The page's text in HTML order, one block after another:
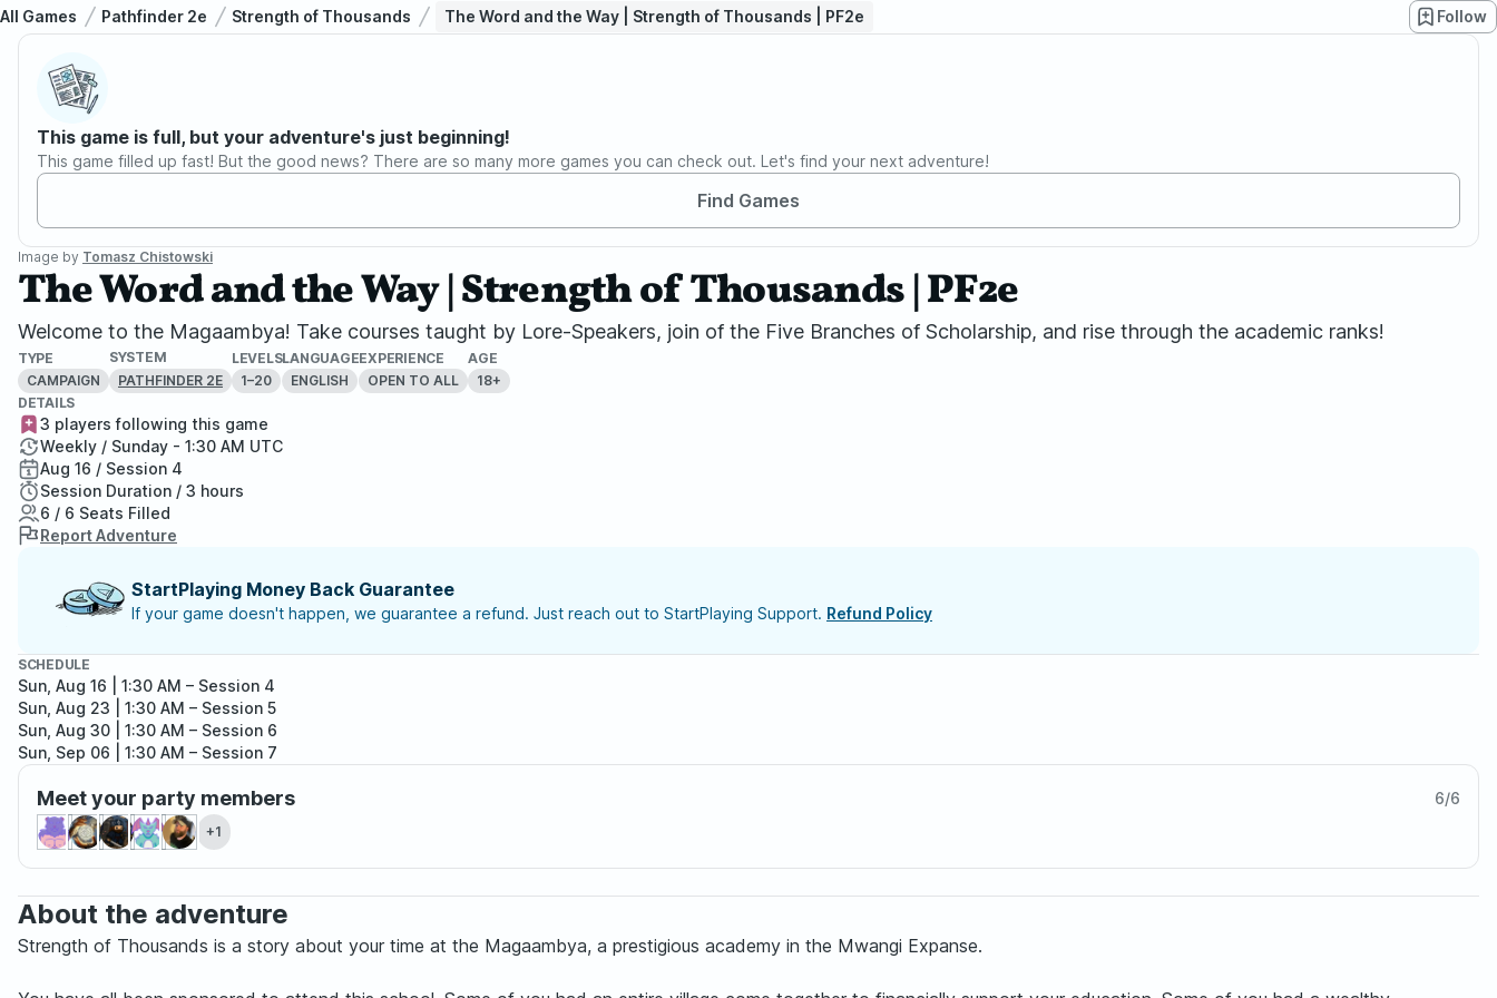
All Games Pathfinder 2e Strength of Thousands The Word and the Way | Strength of Thousands | PF2e Follow
This game is full, but your adventure's just beginning!
This game filled up fast! But the good news? There are so many more games you can check out. Let's find your next adventure!
Find Games
Image by Tomasz Chistowski
The Word and the Way | Strength of Thousands | PF2e
Welcome to the Magaambya! Take courses taught by Lore-Speakers, join of the Five Branches of Scholarship, and rise through the academic ranks!
TYPE
CAMPAIGN
SYSTEM
PATHFINDER 2E
LEVELS
1–20
LANGUAGE
ENGLISH
EXPERIENCE
OPEN TO ALL
AGE
18+
DETAILS
3 players following this game
Weekly / Sunday - 1:30 AM UTC
Aug 16 / Session 4
Session Duration / 3 hours
6 / 6 Seats Filled
Report Adventure
StartPlaying Money Back Guarantee
If your game doesn't happen, we guarantee a refund. Just reach out to StartPlaying Support. Refund Policy
SCHEDULE
Sun, Aug 16 | 1:30 AM – Session 4
Sun, Aug 23 | 1:30 AM – Session 5
Sun, Aug 30 | 1:30 AM – Session 6
Sun, Sep 06 | 1:30 AM – Session 7
Sun, Sep 13 | 1:30 AM
Sun, Sep 20 | 1:30 AM– Session 9
Sun, Sep 27 | 1:30 AM– Session 10
Sun, Oct 04 | 1:30 AM– Session 11
Meet your party members 6/6
+1
About the adventure
Strength of Thousands is a story about your time at the Magaambya, a prestigious academy in the Mwangi Expanse.